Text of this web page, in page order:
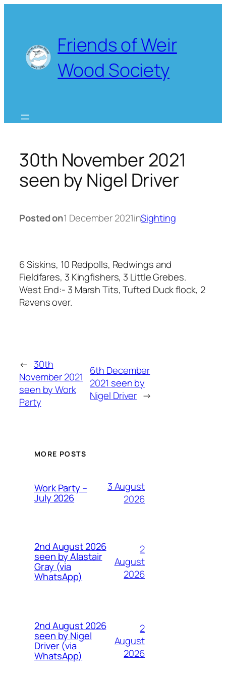
Friends of Weir
Wood Society
30th November 2021
seen by Nigel Driver
Posted on1 December 2021inSighting
6 Siskins, 10 Redpolls, Redwings and
Fieldfares, 3 Kingfishers, 3 Little Grebes.
West End:- 3 Marsh Tits, Tufted Duck flock, 2
Ravens over.
← 30th
November 2021
seen by Work
Party
6th December
2021 seen by
Nigel Driver →
MORE POSTS
Work Party –
July 2026
3 August
2026
2nd August 2026
seen by Alastair
Gray (via
WhatsApp)
2
August
2026
2nd August 2026
seen by Nigel
Driver (via
WhatsApp)
2
August
2026